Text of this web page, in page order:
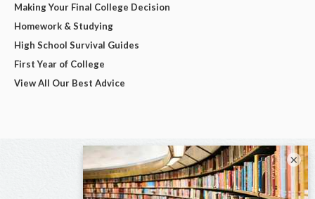
Making Your Final College Decision
Homework & Studying
High School Survival Guides
First Year of College
View All Our Best Advice
×